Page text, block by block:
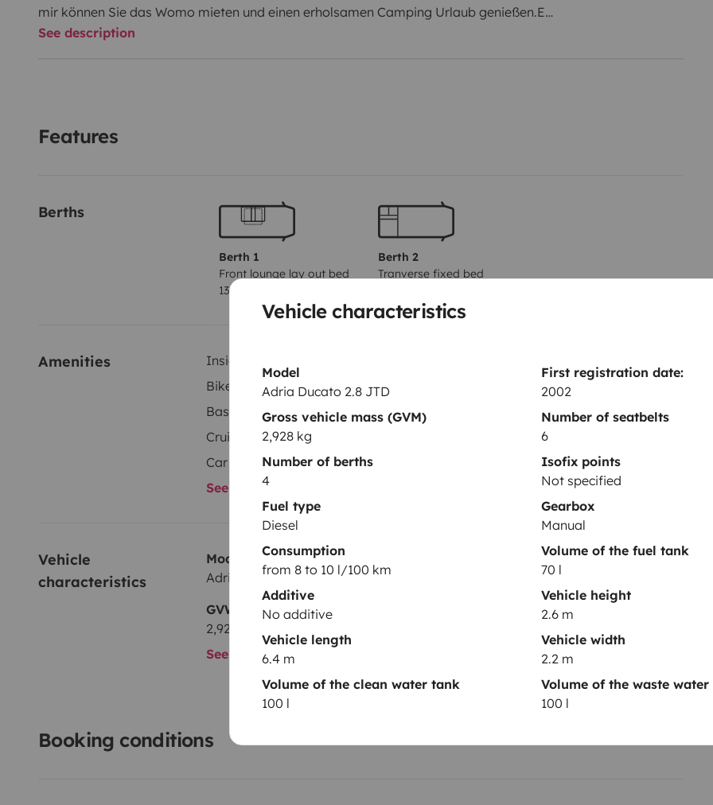
Vehicle characteristics
Model
Adria Ducato 2.8 JTD
First registration date:
2002
Gross vehicle mass (GVM)
2,928 kg
Number of seatbelts
6
Number of berths
4
Isofix points
Not specified
Fuel type
Diesel
Gearbox
Manual
Consumption
from 8 to 10 l/100 km
Volume of the fuel tank
70 l
Additive
No additive
Vehicle height
2.6 m
Vehicle length
6.4 m
Vehicle width
2.2 m
Volume of the clean water tank
100 l
Volume of the waste
100 l
mir können Sie das Womo mieten und einen erholsamen Camping Urlaub genießen.Es
ist ideal f.4-6pers. ausgerichtet.Hund und Katz hat auch sein Spaß!Mit allem
See description
Features
Berths
Berth 1
Front lounge lay out bed
130x190 cm
Berth 2
Tranverse fixed bed
Amenities Inside shower
Bike rack
Basic cleaning supplies
Basic cooking supplies
Power steering
Cruise control
Central locking
Car radio
See all amenities
Vehicle
characteristics
Model
Adria Ducato 2.8 JTD
Year of registration
GVW
2,928 kg
See all characteristics
Booking conditions